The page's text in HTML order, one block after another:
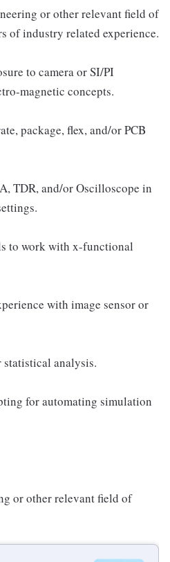
or other relevant field of
of industry related experience.
to camera or SI/PI
magnetic concepts.
package, flex, and/or PCB
TDR, and/or Oscilloscope in
to work with x-functional
with image sensor or
analysis.
for automating simulation
or other relevant field of